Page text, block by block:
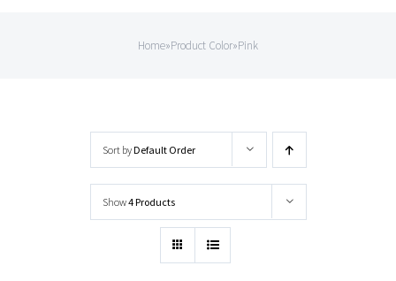
Home»Product Color»Pink
Sort byDefault Order
Show4 Products